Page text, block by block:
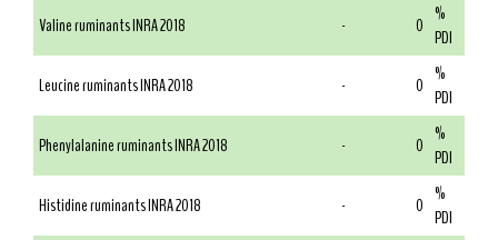
Valine ruminants INRA 2018
- 0 %
PDI
Leucine ruminants INRA 2018
- 0 %
PDI
Phenylalanine ruminants INRA 2018
- 0 %
PDI
Histidine ruminants INRA 2018
- 0 %
PDI